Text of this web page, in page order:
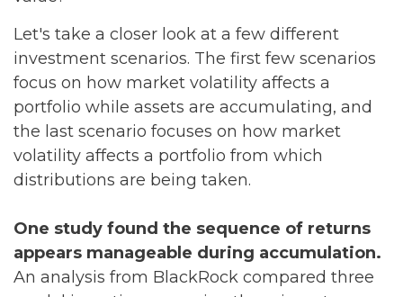
Let's take a closer look at a few different
investment scenarios. The first few scenarios
focus on how market volatility affects a
portfolio while assets are accumulating, and
the last scenario focuses on how market
volatility affects a portfolio from which
distributions are being taken.
One study found the sequence of returns
appears manageable during accumulation.
An analysis from BlackRock compared three